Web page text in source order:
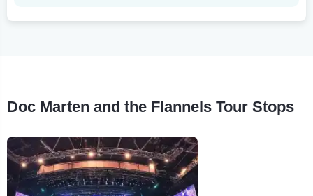
Doc Marten and the Flannels Tour Stops